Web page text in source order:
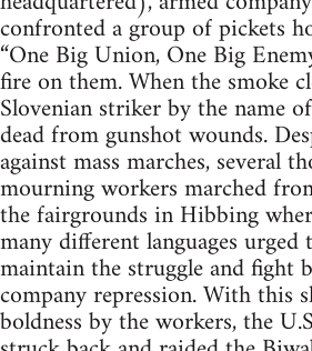
confronted a group of pickets
“One Big Union, One Big
fire on them. When the smoke
Slovenian striker by the name
dead from gunshot wounds.
against mass marches, several
mourning workers marched
the fairgrounds in Hibbing
many different languages
maintain the struggle and fight
company repression. With this
boldness by the workers, the